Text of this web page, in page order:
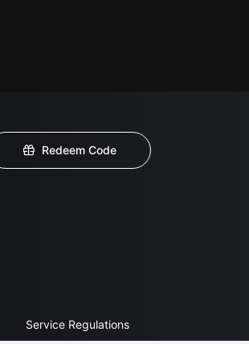
Redeem Code
Service Regulations